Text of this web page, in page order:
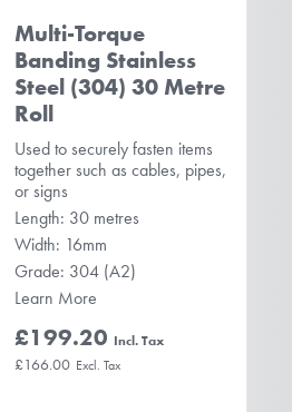
Multi-Torque
Banding Stainless
Steel (304) 30 Metre
Roll
Used to securely fasten items
together such as cables, pipes,
or signs
Length: 30 metres
Width: 16mm
Grade: 304 (A2)
Learn More
£199.20
£166.00